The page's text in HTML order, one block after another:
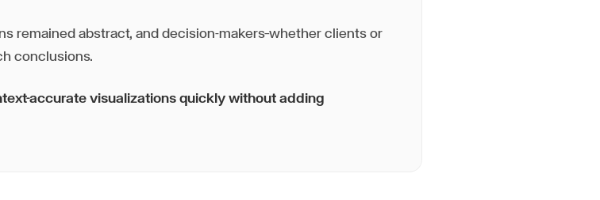
remained abstract, and decision-makers—whether clients or
conclusions.
accurate visualizations quickly without adding